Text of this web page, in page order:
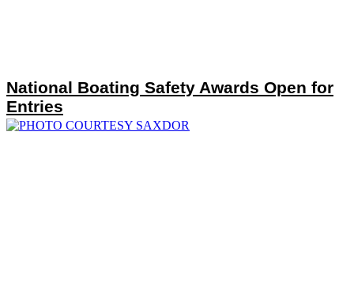
National Boating Safety Awards Open for
Entries